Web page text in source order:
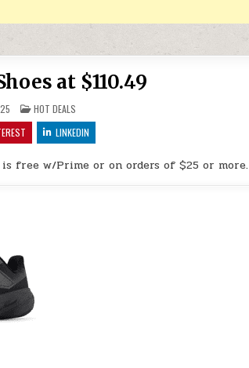
at $110.49
POSTED IN
HOT DEALS
LINKEDIN
free w/Prime or on orders of $25 or more.